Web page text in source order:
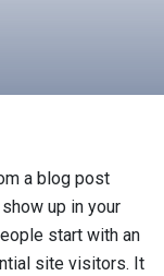
a blog post
up in your
start with an
site visitors. It